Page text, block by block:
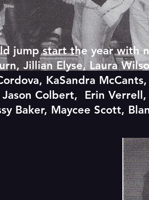
jump start the year with
Jillian Elyse, Laura
KaSandra
Colbert, Erin
Baker, Maycee Scott,